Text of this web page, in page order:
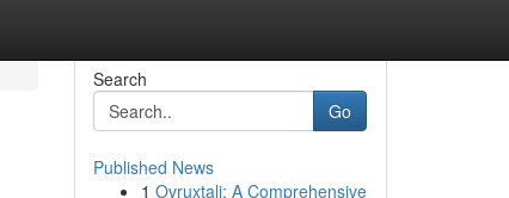
Search
Go
Published News
1 Ovruxtali: A Comprehensive